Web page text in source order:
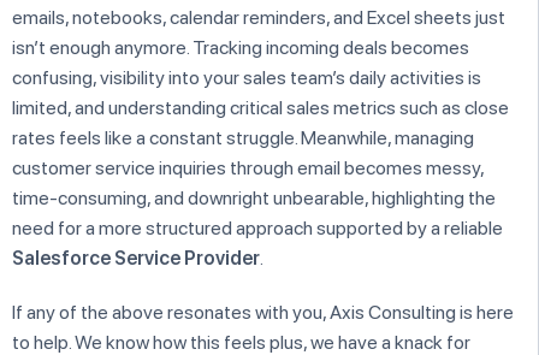
emails, notebooks, calendar reminders, and Excel sheets just
isn’t enough anymore. Tracking incoming deals becomes
confusing, visibility into your sales team’s daily activities is
limited, and understanding critical sales metrics such as close
rates feels like a constant struggle. Meanwhile, managing
customer service inquiries through email becomes messy,
time-consuming, and downright unbearable, highlighting the
need for a more structured approach supported by a reliable
Salesforce Service Provider
If any of the above resonates with you, Axis Consulting is here
to help. We know how this feels plus, we have a knack for